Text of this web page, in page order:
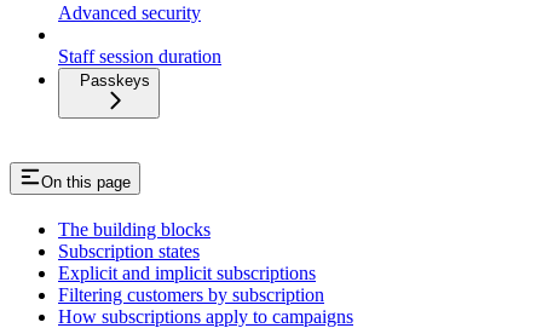
Advanced security
Staff session duration
Passkeys
On this page
The building blocks
Subscription states
Explicit and implicit subscriptions
Filtering customers by subscription
How subscriptions apply to campaigns